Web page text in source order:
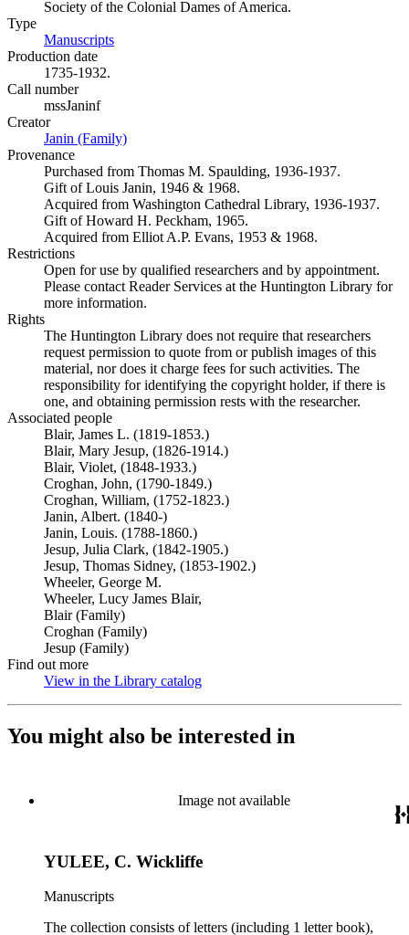
Society of the Colonial Dames of America.
Type
Manuscripts
Production date
1735-1932.
Call number
mssJaninf
Creator
Janin (Family)
Provenance
Purchased from Thomas M. Spaulding, 1936-1937.
Gift of Louis Janin, 1946 & 1968.
Acquired from Washington Cathedral Library, 1936-1937.
Gift of Howard H. Peckham, 1965.
Acquired from Elliot A.P. Evans, 1953 & 1968.
Restrictions
Open for use by qualified researchers and by appointment.
Please contact Reader Services at the Huntington Library for
more information.
Rights
The Huntington Library does not require that researchers
request permission to quote from or publish images of this
material, nor does it charge fees for such activities. The
responsibility for identifying the copyright holder, if there is
one, and obtaining permission rests with the researcher.
Associated people
Blair, James L. (1819-1853.)
Blair, Mary Jesup, (1826-1914.)
Blair, Violet, (1848-1933.)
Croghan, John, (1790-1849.)
Croghan, William, (1752-1823.)
Janin, Albert. (1840-)
Janin, Louis. (1788-1860.)
Jesup, Julia Clark, (1842-1905.)
Jesup, Thomas Sidney, (1853-1902.)
Wheeler, George M.
Wheeler, Lucy James Blair,
Blair (Family)
Croghan (Family)
Jesup (Family)
Find out more
View in the Library catalog
You might also be interested in
Image not available
YULEE, C. Wickliffe
Manuscripts
The collection consists of letters (including 1 letter book),